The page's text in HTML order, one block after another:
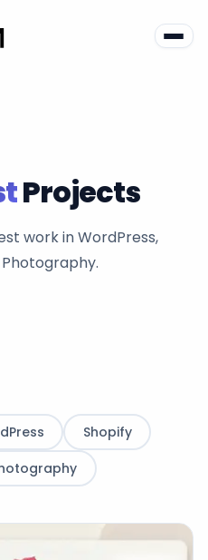
Projects
work in WordPress,
Shopify